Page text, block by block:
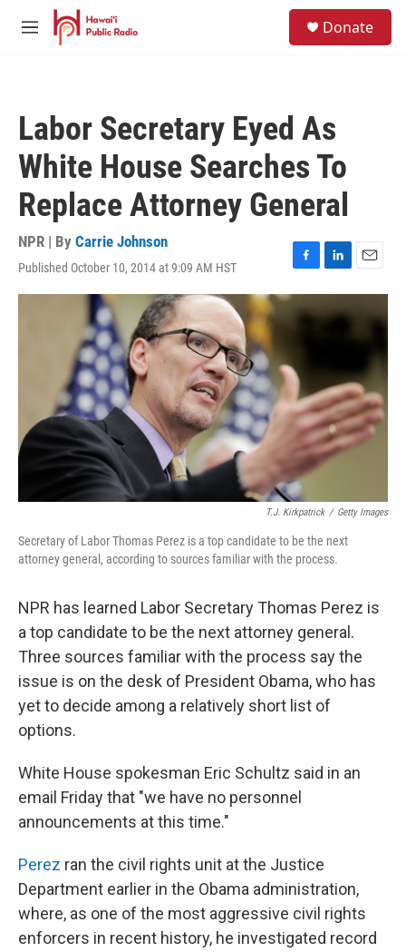
Skip to main content
M
Donate
Labor Secretary Eyed As
White House Searches To
Replace Attorney General
NPR | By Carrie Johnson
Published October 10, 2014 at 9:09 AM HST
F
a
c
o
k
L
i
n
k
I
n
E
m
l
T.J. Kirkpatrick / Getty Images
Secretary of Labor Thomas Perez is a top candidate to be the next
attorney general, according to sources familiar with the process.
NPR has learned Labor Secretary Thomas Perez is
a top candidate to be the next attorney general.
Three sources familiar with the process say the
issue is on the desk of President Obama, who has
yet to decide among a relatively short list of
options.
White House spokesman Eric Schultz said in an
email Friday that "we have no personnel
announcements at this time."
Perez ran the civil rights unit at the Justice
Department earlier in the Obama administration,
where, as one of the most aggressive civil rights
enforcers in recent history, he investigated record